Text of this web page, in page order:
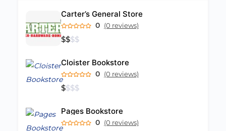
Carter’s General Store
0 (0 reviews)
$$$$
Cloister Bookstore
0 (0 reviews)
$$$$
Pages Bookstore
0 (0 reviews)